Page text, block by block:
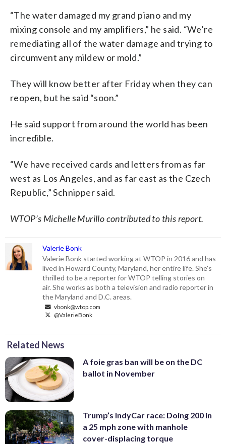
“The water damaged my grand piano and my
mixing console and my amplifiers,” he said. “We’re
remediating all of the water damage and trying to
circumvent any mildew or mold.”
They will know better after Friday when they can
reopen, but he said “soon.”
He said support from around the world has been
incredible.
“We have received cards and letters from as far
west as Los Angeles, and as far east as the Czech
Republic,” Schnipper said.
WTOP’s Michelle Murillo contributed to this report.
Valerie Bonk
Valerie Bonk started working at WTOP in 2016 and has
lived in Howard County, Maryland, her entire life. She's
thrilled to be a reporter for WTOP telling stories on
air. She works as both a television and radio reporter in
the Maryland and D.C. areas.
vbonk@wtop.com
@ValerieBonk
Related News
A foie gras ban will be on the DC
ballot in November
Trump’s IndyCar race: Doing 200 in
a 25 mph zone with manhole
cover-displacing torque